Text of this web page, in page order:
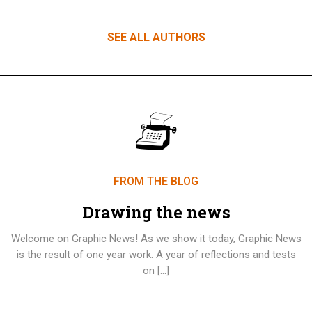
Drawing the news
Welcome on Graphic News! As we show it today, Graphic News
is the result of one year work. A year of reflections and tests